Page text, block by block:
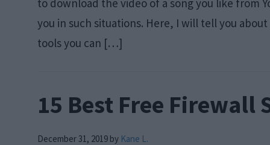
to download the video of a song you like from
you in such situations. Here, I will tell you
tools you can […]
15 Best Free Firewall
December 31, 2019 by Kane L.